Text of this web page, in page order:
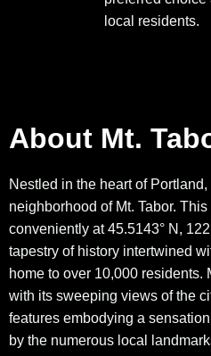
local residents.
About Mt.
Nestled in the heart of
neighborhood of Mt. Tabor.
conveniently at 45.5143° N,
tapestry of history intertwined
home to over 10,000 residents.
with its sweeping views of the
features embodying a
by the numerous local